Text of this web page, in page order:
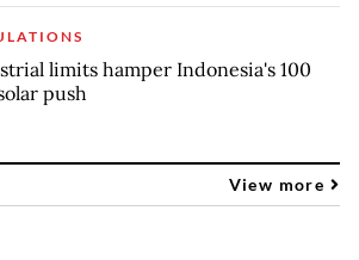
limits hamper Indonesia's 100
push
View more